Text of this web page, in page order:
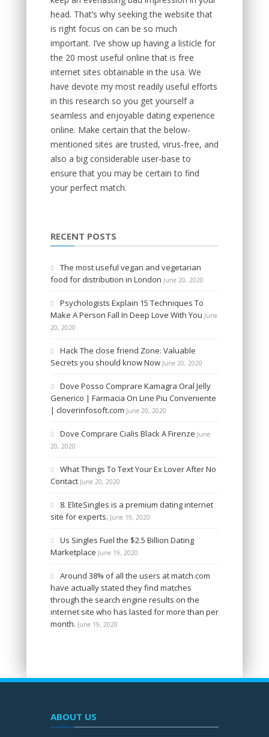
head. That’s why seeking the website that
is right focus on can be so much
important. I’ve show up having a listicle for
the 20 most useful online that is free
internet sites obtainable in the usa. We
have devote my most readily useful efforts
in this research so you get yourself a
seamless and enjoyable dating experience
online. Make certain that the below-
mentioned sites are trusted, virus-free, and
also a big considerable user-base to
ensure that you may be certain to find
your perfect match.
RECENT POSTS
The most useful vegan and vegetarian
food for distribution in London June 20, 2020
Psychologists Explain 15 Techniques To
Make A Person Fall In Deep Love With You June
20, 2020
Hack The close friend Zone: Valuable
Secrets you should know Now June 20, 2020
Dove Posso Comprare Kamagra Oral Jelly
Generico | Farmacia On Line Piu Conveniente
| cloverinfosoft.com June 20, 2020
Dove Comprare Cialis Black A Firenze June
20, 2020
What Things To Text Your Ex Lover After No
Contact June 20, 2020
8. EliteSingles is a premium dating internet
site for experts. June 19, 2020
Us Singles Fuel the $2.5 Billion Dating
Marketplace June 19, 2020
Around 38% of all the users at match.com
have actually stated they find matches
through the search engine results on the
internet site who has lasted for more than per
month. June 19, 2020
ABOUT US